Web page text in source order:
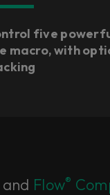
five
macro, with
and Flow®